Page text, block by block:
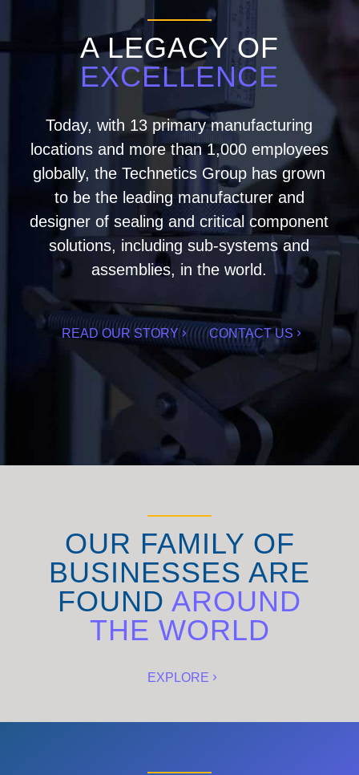
A LEGACY OF
EXCELLENCE
Today, with 13 primary manufacturing
locations and more than 1,000 employees
globally, the Technetics Group has grown
to be the leading manufacturer and
designer of sealing and critical component
solutions, including sub-systems and
assemblies, in the world.
READ OUR STORY CONTACT US
OUR FAMILY OF
BUSINESSES ARE
FOUND AROUND
THE WORLD
EXPLORE